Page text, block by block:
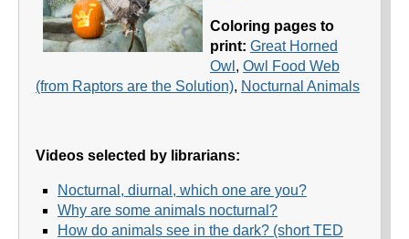
Coloring pages to
print: Great Horned
Owl , Owl Food Web
(from Raptors are the Solution), Nocturnal Animals
Videos selected by librarians:
Nocturnal, diurnal, which one are you?
Why are some animals nocturnal?
How do animals see in the dark? (short TED